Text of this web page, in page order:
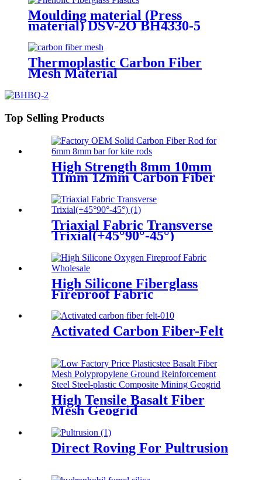
Moulding material (Press
material) DSV-2O BH4330-5
Thermoplastic Carbon Fiber
Mesh Material
Top Selling Products
High Strength 8mm 10mm
11mm 12mm Carbon Fiber
Triaxial Fabric Transverse
Trixial(+45°90°-45°)
High Silicone Fiberglass
Fireproof Fabric
Activated Carbon Fiber-Felt
High Tensile Basalt Fiber
Mesh Geogrid
Direct Roving For Pultrusion